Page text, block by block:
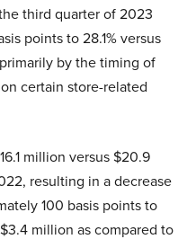
third quarter of 2023
points to 28.1% versus
by the timing of
certain store-related
million versus $20.9
resulting in a decrease
100 basis points to
million as compared to